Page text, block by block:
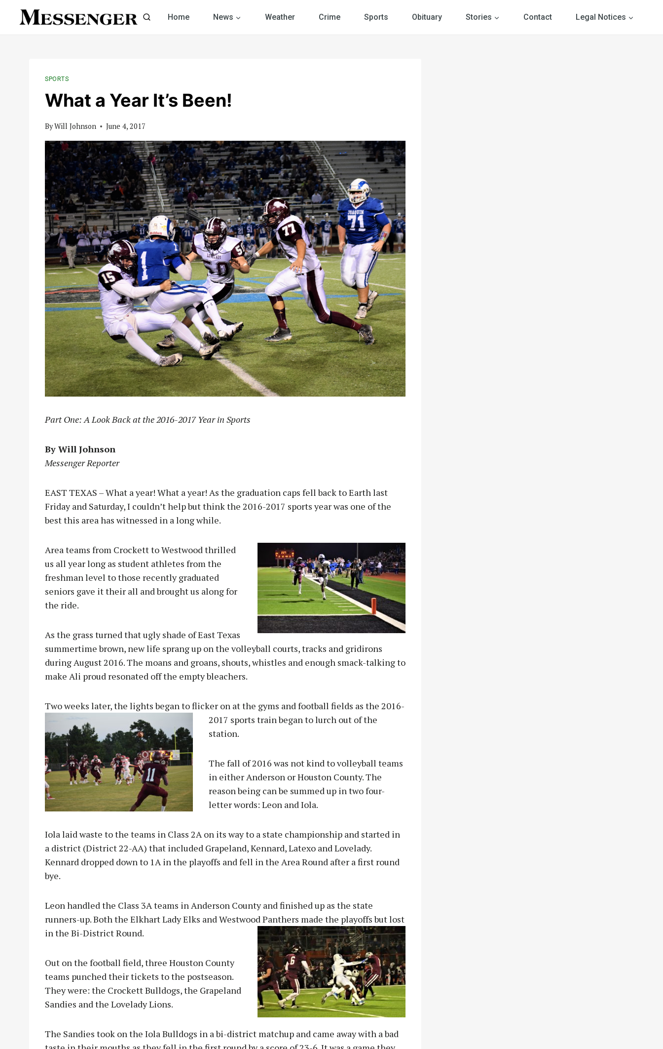
Home News Weather Crime Sports Obituary Stories Contact Legal Notices
SPORTS
What a Year It’s Been!
ByWill Johnson June 4, 2017
Part One: A Look Back at the 2016-2017 Year in Sports
By Will Johnson
Messenger Reporter
EAST TEXAS – What a year! What a year! As the graduation caps fell back to Earth last
Friday and Saturday, I couldn’t help but think the 2016-2017 sports year was one of the
best this area has witnessed in a long while.
Area teams from Crockett to Westwood thrilled
us all year long as student athletes from the
freshman level to those recently graduated
seniors gave it their all and brought us along for
the ride.
As the grass turned that ugly shade of East Texas
summertime brown, new life sprang up on the volleyball courts, tracks and gridirons
during August 2016. The moans and groans, shouts, whistles and enough smack-talking to
make Ali proud resonated off the empty bleachers.
Two weeks later, the lights began to flicker on at the gyms and football fields as the 2016-
2017 sports train began to lurch out of the
station.
The fall of 2016 was not kind to volleyball teams
in either Anderson or Houston County. The
reason being can be summed up in two four-
letter words: Leon and Iola.
Iola laid waste to the teams in Class 2A on its way to a state championship and started in
a district (District 22-AA) that included Grapeland, Kennard, Latexo and Lovelady.
Kennard dropped down to 1A in the playoffs and fell in the Area Round after a first round
bye.
Leon handled the Class 3A teams in Anderson County and finished up as the state
runners-up. Both the Elkhart Lady Elks and Westwood Panthers made the playoffs but lost
in the Bi-District Round.
Out on the football field, three Houston County
teams punched their tickets to the postseason.
They were: the Crockett Bulldogs, the Grapeland
Sandies and the Lovelady Lions.
The Sandies took on the Iola Bulldogs in a bi-district matchup and came away with a bad